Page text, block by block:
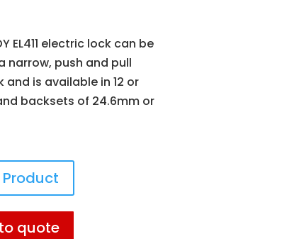
EL411 electric lock can be
narrow, push and pull
and is available in 12 or
backsets of 24.6mm or
quote